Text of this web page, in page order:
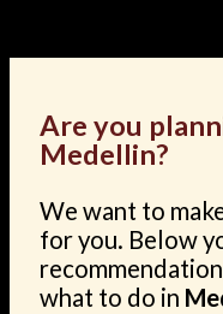
Are you
Medellin?
We want to
for you. Below
what to do in